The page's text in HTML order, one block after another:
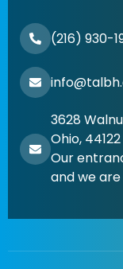
(216) 930-
3628
Ohio, 44122
Our
and we